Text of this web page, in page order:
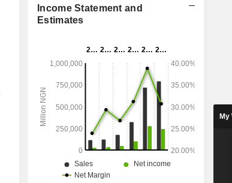
Income Statement and
Estimates
My